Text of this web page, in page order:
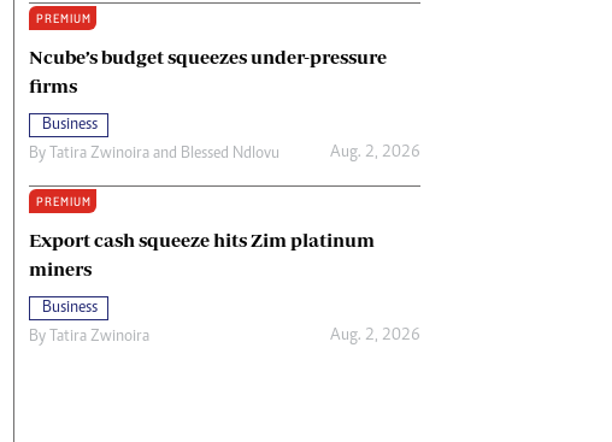
PREMIUM
Ncube’s budget squeezes under-pressure
firms
Business
By Tatira Zwinoira and Blessed Ndlovu Aug. 2, 2026
PREMIUM
Export cash squeeze hits Zim platinum
miners
Business
By Tatira Zwinoira Aug. 2, 2026